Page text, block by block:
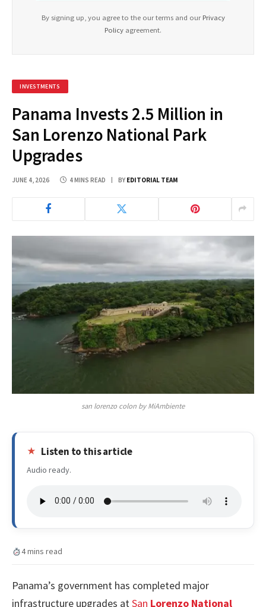
By signing up, you agree to the our terms and our Privacy
Policy agreement.
INVESTMENTS
Panama Invests 2.5 Million in
San Lorenzo National Park
Upgrades
JUNE 4, 2026 4 MINS READ BY EDITORIAL TEAM
san lorenzo colon by MiAmbiente
Listen to this article
Audio ready.
4 mins read
Panama’s government has completed major
infrastructure upgrades atSan Lorenzo National